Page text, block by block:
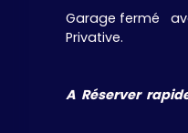
Garage fermé
Privative.
A Réserver